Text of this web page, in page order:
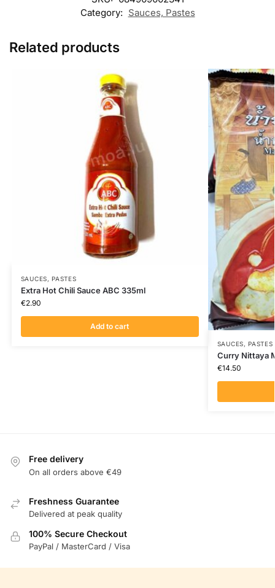
Category: Sauces, Pastes
Related products
SAUCES, PASTES
Extra Hot Chili Sauce ABC 335ml
€2.90
Add to cart
SAUCES, PASTES
Curry Nittaya
€14.50
Free delivery
On all orders above €49
Freshness Guarantee
Delivered at peak quality
100% Secure Checkout
PayPal / MasterCard / Visa